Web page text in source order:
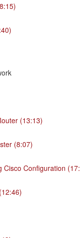
(13:13)
(8:07)
Cisco Configuration